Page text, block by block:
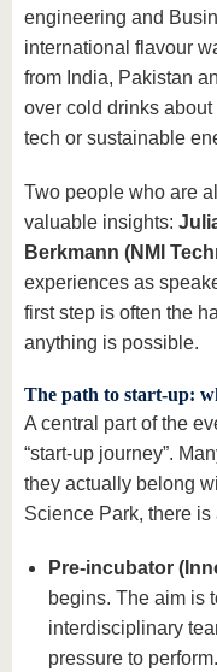
engineering and
international flavour
from India, Pakistan
over cold drinks
tech or sustainable
Two people who are
valuable insights:
Berkmann (NMI
experiences as
first step is often the
anything is possible.
The path to start-up:
A central part of the
“start-up journey”.
they actually belong
Science Park, there is
Pre-incubator
begins. The aim is
interdisciplinary
pressure to